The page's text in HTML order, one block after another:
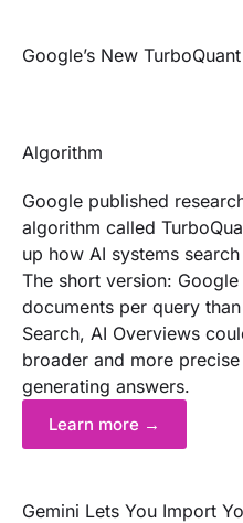
Google’s New TurboQuant
Algorithm
Google published
algorithm called
up how AI systems
The short version:
documents per query
Search, AI Overviews
broader and more
generating answers.
Learn more →
Gemini Lets You Import